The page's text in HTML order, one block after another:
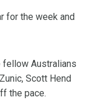
for the week and
fellow Australians
Scott Hend
the pace.